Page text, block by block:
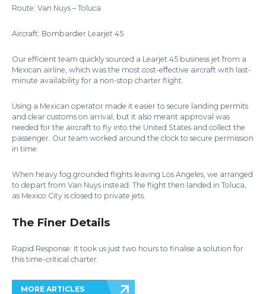
Route: Van Nuys – Toluca
Aircraft: Bombardier Learjet 45
Our efficient team quickly sourced a Learjet 45 business jet from a
Mexican airline, which was the most cost-effective aircraft with last-
minute availability for a non-stop charter flight.
Using a Mexican operator made it easier to secure landing permits
and clear customs on arrival, but it also meant approval was
needed for the aircraft to fly into the United States and collect the
passenger. Our team worked around the clock to secure permission
in time.
When heavy fog grounded flights leaving Los Angeles, we arranged
to depart from Van Nuys instead. The flight then landed in Toluca,
as Mexico City is closed to private jets.
The Finer Details
Rapid Response: It took us just two hours to finalise a solution for
this time-critical charter.
MORE ARTICLES